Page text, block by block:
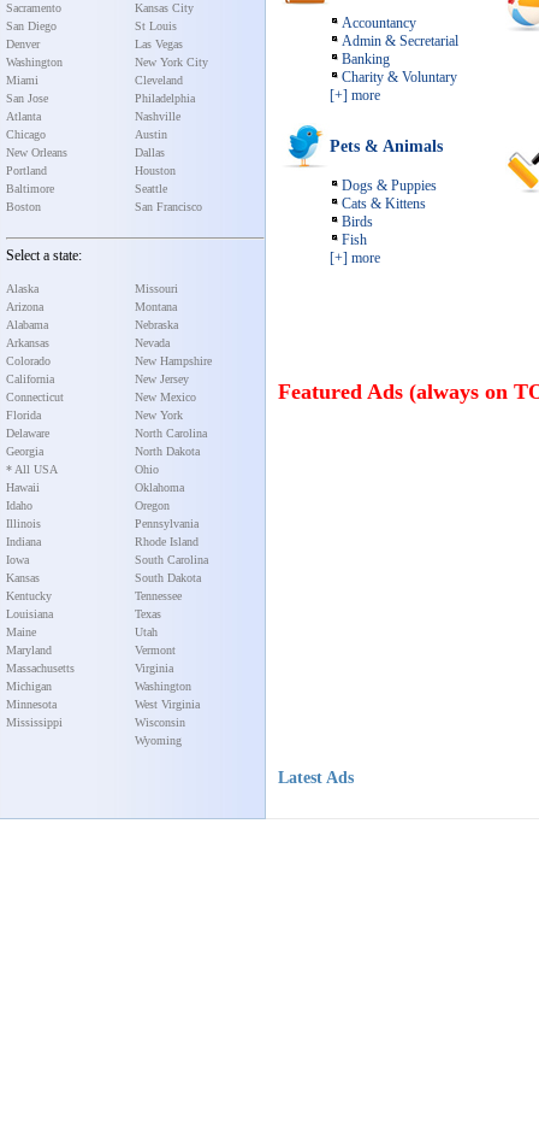
Sacramento
San Diego
Denver
Washington
Miami
San Jose
Atlanta
Chicago
New Orleans
Portland
Baltimore
Boston
Kansas City
St Louis
Las Vegas
New York City
Cleveland
Philadelphia
Nashville
Austin
Dallas
Houston
Seattle
San Francisco
Select a state:
Alaska
Arizona
Alabama
Arkansas
Colorado
California
Connecticut
Florida
Delaware
Georgia
* All USA
Hawaii
Idaho
Illinois
Indiana
Iowa
Kansas
Kentucky
Louisiana
Maine
Maryland
Massachusetts
Michigan
Minnesota
Mississippi
Missouri
Montana
Nebraska
Nevada
New Hampshire
New Jersey
New Mexico
New York
North Carolina
North Dakota
Ohio
Oklahoma
Oregon
Pennsylvania
Rhode Island
South Carolina
South Dakota
Tennessee
Texas
Utah
Vermont
Virginia
Washington
West Virginia
Wisconsin
Wyoming
Accountancy
Admin & Secretarial
Banking
Charity & Voluntary
[+] more
Pets & Animals
Dogs & Puppies
Cats & Kittens
Birds
Fish
[+] more
Featured Ads (always on
Latest Ads